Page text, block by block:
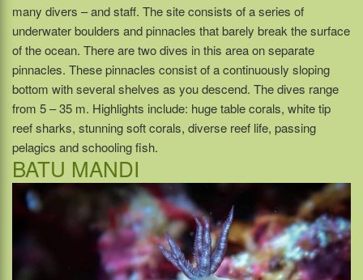
many divers – and staff. The site consists of a series of
underwater boulders and pinnacles that barely break the surface
of the ocean. There are two dives in this area on separate
pinnacles. These pinnacles consist of a continuously sloping
bottom with several shelves as you descend. The dives range
from 5 – 35 m. Highlights include: huge table corals, white tip
reef sharks, stunning soft corals, diverse reef life, passing
pelagics and schooling fish.
BATU MANDI